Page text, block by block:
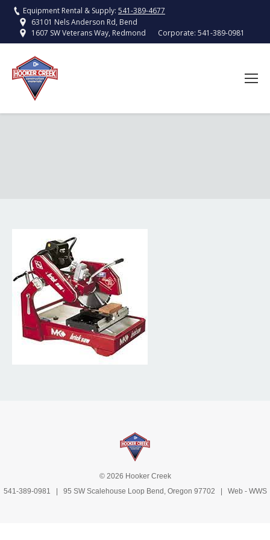
Equipment Rental & Supply: 541-389-4677
63101 Nels Anderson Rd, Bend
1607 SW Veterans Way, Redmond
Corporate: 541-389-0981
© 2026 Hooker Creek
541-389-0981 | 95 SW Scalehouse Loop Bend, Oregon 97702 | Web - WWS